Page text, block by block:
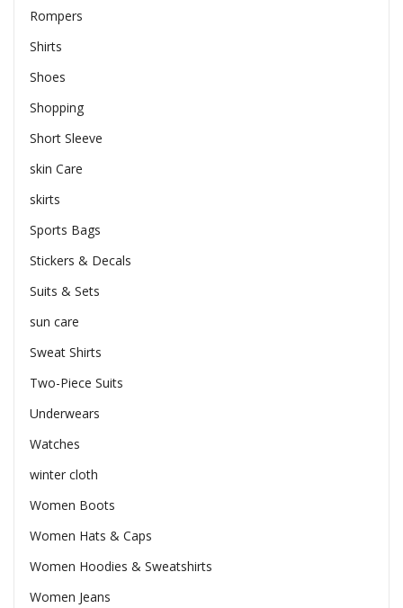
Rompers
Shirts
Shoes
Shopping
Short Sleeve
skin Care
skirts
Sports Bags
Stickers & Decals
Suits & Sets
sun care
Sweat Shirts
Two-Piece Suits
Underwears
Watches
winter cloth
Women Boots
Women Hats & Caps
Women Hoodies & Sweatshirts
Women Jeans